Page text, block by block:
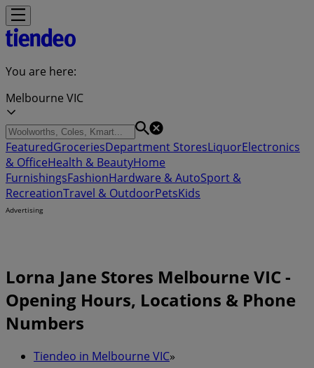
You are here:
Melbourne VIC
FeaturedGroceriesDepartment StoresLiquorElectronics
& OfficeHealth & BeautyHome
FurnishingsFashionHardware & AutoSport &
RecreationTravel & OutdoorPetsKids
Advertising
Lorna Jane Stores Melbourne VIC -
Opening Hours, Locations & Phone
Numbers
Tiendeo in Melbourne VIC»